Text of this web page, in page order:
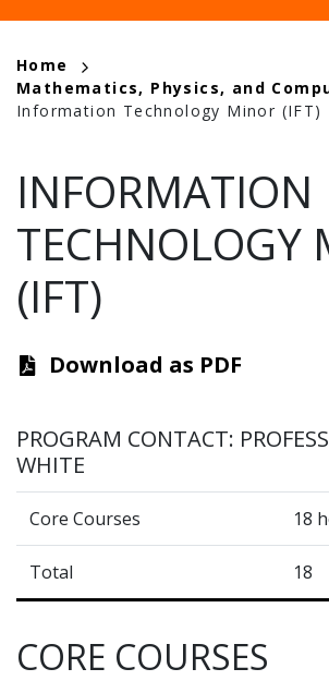
BREADCRUMB
Home
Mathematics, Physics, and
Information Technology Minor (IFT)
INFORMATION
TECHNOLOGY
(IFT)
Download as PDF
PROGRAM CONTACT:
WHITE
Core Courses 18
Total 18
CORE COURSES